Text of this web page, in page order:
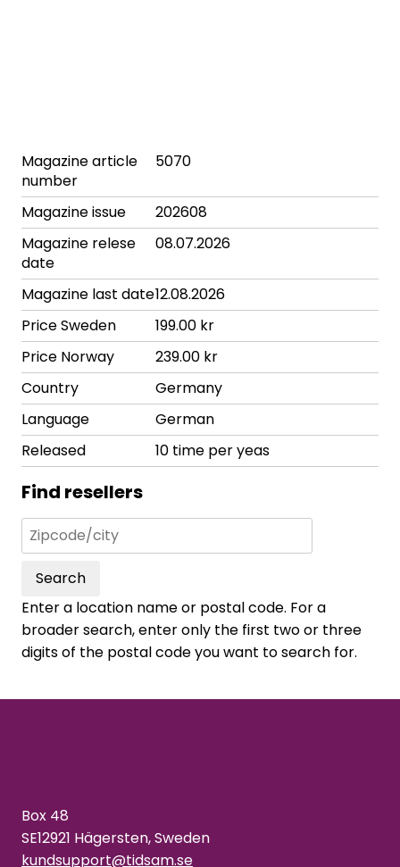
Magazine article
number
5070
Magazine issue
202608
Magazine relese
date
08.07.2026
Magazine last date12.08.2026
Price Sweden
199.00 kr
Price Norway
239.00 kr
Country
Germany
Language
German
Released
10 time per yeas
Find resellers
Search
Enter a location name or postal code. For a
broader search, enter only the first two or three
digits of the postal code you want to search for.
Box 48
SE12921 Hägersten, Sweden
kundsupport@tidsam.se